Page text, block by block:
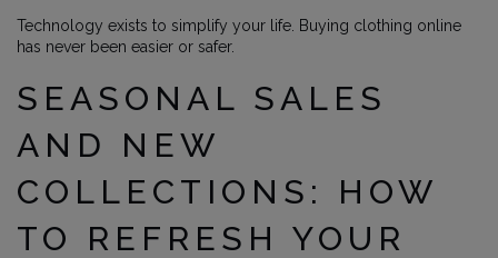
Technology exists to simplify your life. Buying clothing online
has never been easier or safer.
SEASONAL SALES
AND NEW
COLLECTIONS: HOW
TO REFRESH YOUR